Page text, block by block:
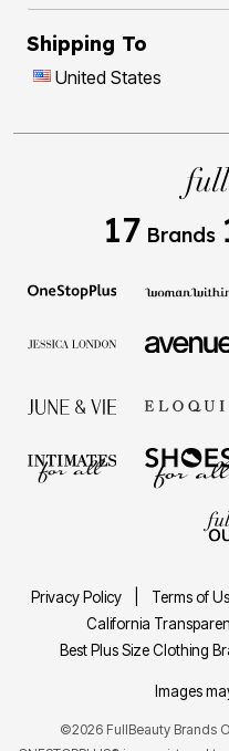
Shipping To
United States
17 Brands
Privacy Policy Terms of
California
Best Plus Size Clothing
Images
©2026 FullBeauty Brands